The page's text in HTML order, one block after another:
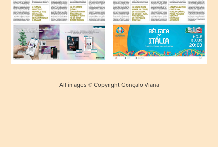
All images © Copyright Gonçalo Viana